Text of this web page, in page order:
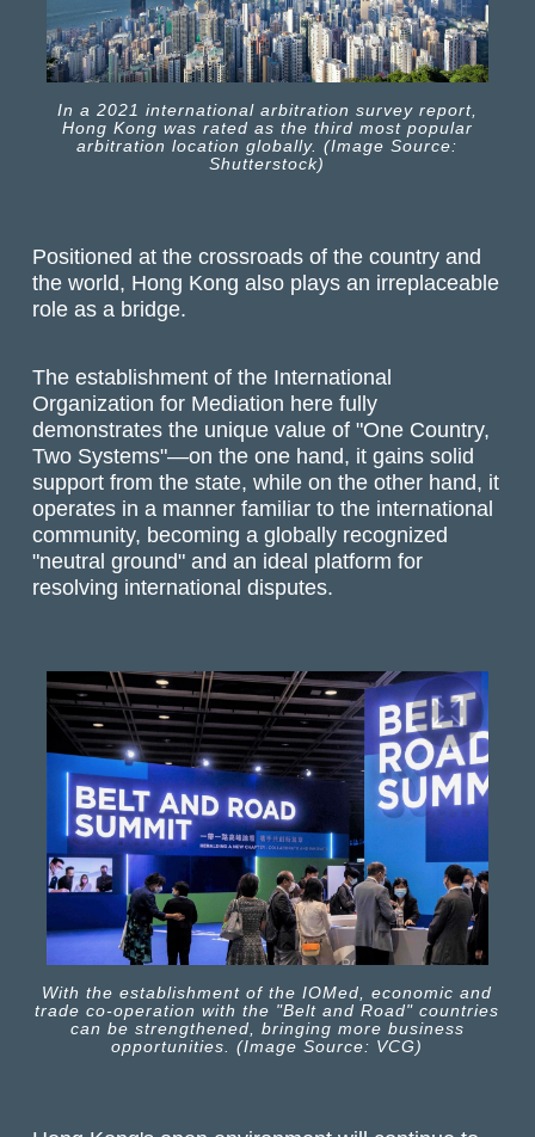
In a 2021 international arbitration survey report,
Hong Kong was rated as the third most popular
arbitration location globally. (Image Source:
Shutterstock)
Positioned at the crossroads of the country and
the world, Hong Kong also plays an irreplaceable
role as a bridge.
The establishment of the International
Organization for Mediation here fully
demonstrates the unique value of "One Country,
Two Systems"—on the one hand, it gains solid
support from the state, while on the other hand, it
operates in a manner familiar to the international
community, becoming a globally recognized
"neutral ground" and an ideal platform for
resolving international disputes.
With the establishment of the IOMed, economic and
trade co-operation with the "Belt and Road" countries
can be strengthened, bringing more business
opportunities. (Image Source: VCG)